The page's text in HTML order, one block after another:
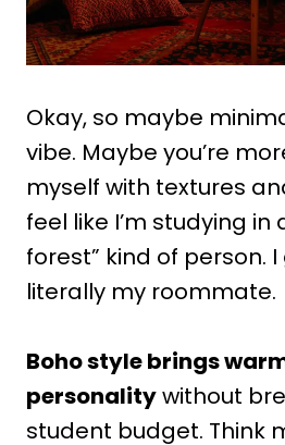
Okay, so maybe
vibe. Maybe you’re
myself with textures
feel like I’m studying
forest” kind of person.
literally my roommate.
Boho style brings
personalitywithout
student budget. Think